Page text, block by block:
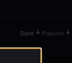
Date Popular